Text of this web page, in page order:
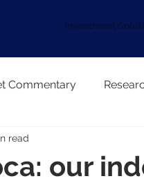
Investment
Commentary
our
read